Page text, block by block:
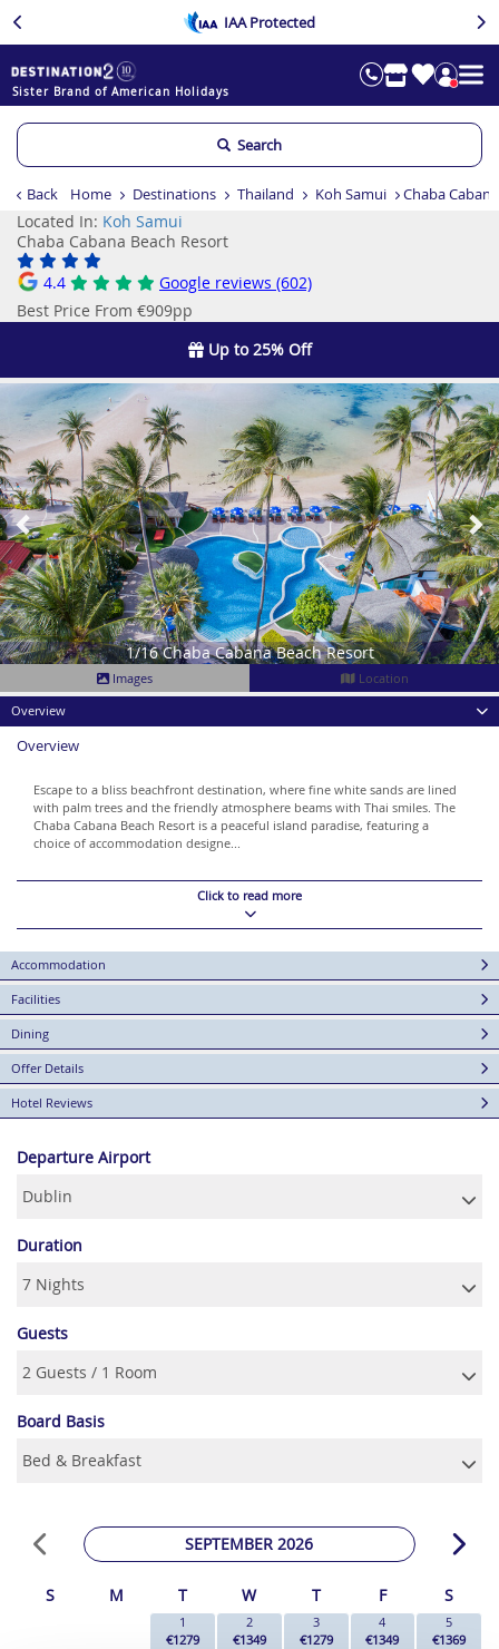
IAA Protected
Sister Brand of American Holidays
Search
Back Home Destinations Thailand Koh Samui Chaba
Located In: Koh Samui
Chaba Cabana Beach Resort
4.4
Google reviews (602)
Best Price From €909pp
Up to 25% Off
1/16 Chaba Cabana Beach Resort
Previous
Images
Location
Overview
Overview
Escape to a bliss beachfront destination, where fine white sands are lined
with palm trees and the friendly atmosphere beams with Thai smiles. The
Chaba Cabana Beach Resort is a peaceful island paradise, featuring a
choice of accommodation designe...
Click to read more
Accommodation
Facilities
Dining
Offer Details
Hotel Reviews
Departure Airport
Duration
Guests
Board Basis
SEPTEMBER 2026
S M T W T F S
1
€1279
2
€1349
3
€1279
4
€1349
5
€1369